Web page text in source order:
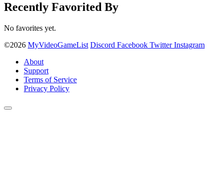
Recently Favorited By
No favorites yet.
©2026 MyVideoGameList Discord Facebook Twitter Instagram
About
Support
Terms of Service
Privacy Policy